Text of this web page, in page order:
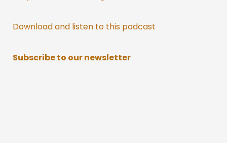
Download and listen to this podcast
Subscribe to our newsletter